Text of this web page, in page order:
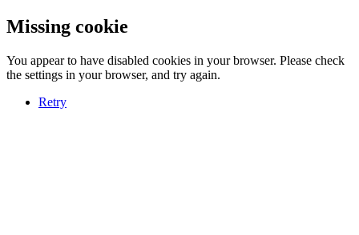
Missing cookie
You appear to have disabled cookies in your browser. Please check
the settings in your browser, and try again.
Retry